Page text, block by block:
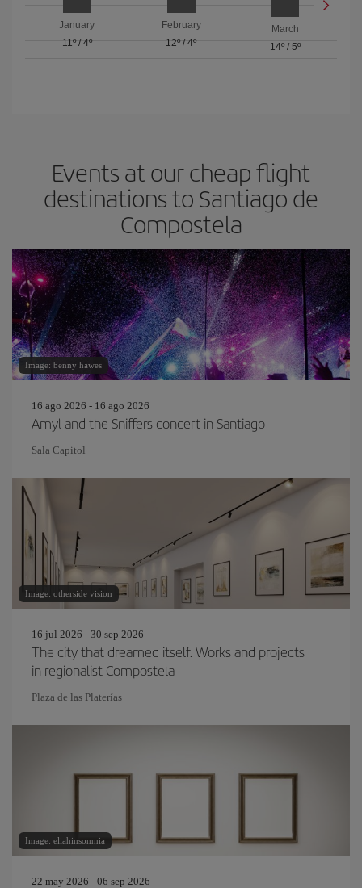
January
11º/ 4º
February
12º/ 4º
March
14º/ 5º
Events at our cheap flight
destinations to Santiago de
Compostela
Image: benny hawes
16 ago 2026 - 16 ago 2026
Amyl and the Sniffers concert in Santiago
Sala Capitol
Image: otherside vision
16 jul 2026 - 30 sep 2026
The city that dreamed itself. Works and projects
in regionalist Compostela
Plaza de las Platerías
Image: eliahinsomnia
22 may 2026 - 06 sep 2026